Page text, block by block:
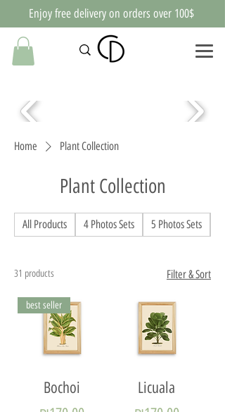
Enjoy free delivery on orders over 100$
Home Plant Collection
Plant Collection
All Products 4 Photos Sets 5 Photos Sets
31 products Filter & Sort
best seller
Bochoi
Licuala